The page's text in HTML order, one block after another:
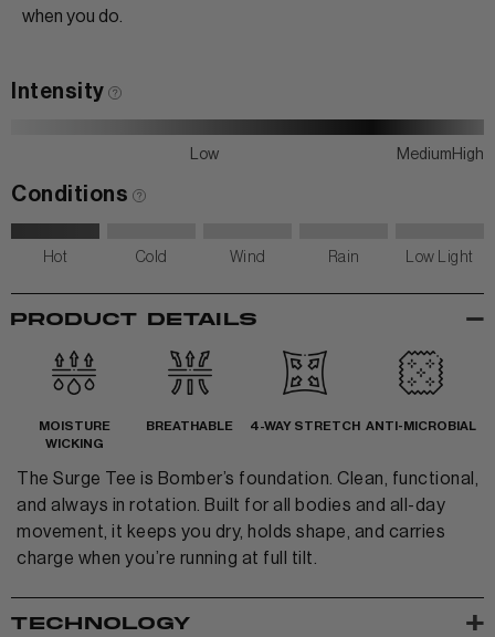
View All Women
+ +
TANKS & TEES
SHORTS & SKORTS
LEGGINGS & JOGGERS
View Women Wear
View Men Wear
when you do.
Intensity
Low Medium High
Conditions
Hot Cold Wind Rain Low Light
PRODUCT DETAILS -
MOISTURE
WICKING
BREATHABLE 4-WAY STRETCH ANTI-MICROBIAL
The Surge Tee is Bomber’s foundation. Clean, functional,
and always in rotation. Built for all bodies and all-day
movement, it keeps you dry, holds shape, and carries
charge when you’re running at full tilt.
TECHNOLOGY +